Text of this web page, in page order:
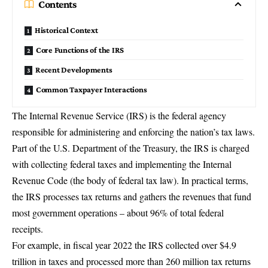
Contents
Historical Context
Core Functions of the IRS
Recent Developments
Common Taxpayer Interactions
TheInternal Revenue Service (IRS)is the federal agency
responsible for administering and enforcing the nation’s tax laws.
Part of the U.S. Department of the Treasury, the IRS ischarged
with collecting federal taxes and implementing the Internal
Revenue Code(the body of federal tax law). In practical terms,
the IRS processes tax returns and gathers the revenues that fund
most government operations – about 96% of total federal
receipts.
For example, in fiscal year 2022the IRS collected over $4.9
trillion in taxesand processed more than 260 million tax returns